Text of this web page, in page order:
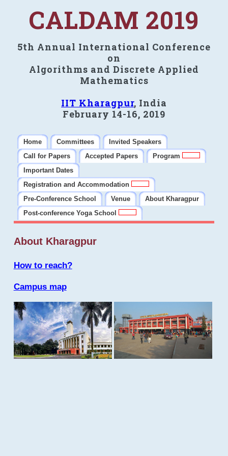
CALDAM 2019
5th Annual International Conference
on
Algorithms and Discrete Applied
Mathematics
IIT Kharagpur, India
February 14-16, 2019
Home Committees
Invited Speakers
Call for Papers
Accepted Papers
Program
Important Dates
Registration and Accommodation
Pre-Conference School
Venue
About Kharagpur
Post-conference Yoga School
About Kharagpur
How to reach?
Campus map